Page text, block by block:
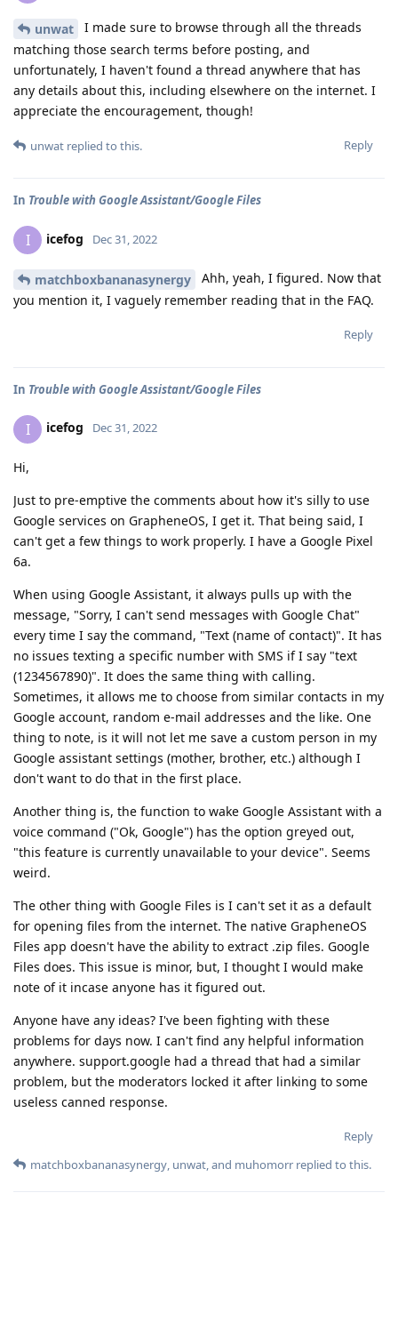
unwat
I made sure to browse through all the threads
matching those search terms before posting, and
unfortunately, I haven't found a thread anywhere that has
any details about this, including elsewhere on the internet. I
appreciate the encouragement, though!
Reply
unwat replied to this.
In Trouble with Google Assistant/Google Files
I icefog Dec 31, 2022
matchboxbananasynergy
Ahh, yeah, I figured. Now that
you mention it, I vaguely remember reading that in the FAQ.
Reply
In Trouble with Google Assistant/Google Files
I icefog Dec 31, 2022
Hi,
Just to pre-emptive the comments about how it's silly to use
Google services on GrapheneOS, I get it. That being said, I
can't get a few things to work properly. I have a Google Pixel
6a.
When using Google Assistant, it always pulls up with the
message, "Sorry, I can't send messages with Google Chat"
every time I say the command, "Text (name of contact)". It has
no issues texting a specific number with SMS if I say "text
(1234567890)". It does the same thing with calling.
Sometimes, it allows me to choose from similar contacts in my
Google account, random e-mail addresses and the like. One
thing to note, is it will not let me save a custom person in my
Google assistant settings (mother, brother, etc.) although I
don't want to do that in the first place.
Another thing is, the function to wake Google Assistant with a
voice command ("Ok, Google") has the option greyed out,
"this feature is currently unavailable to your device". Seems
weird.
The other thing with Google Files is I can't set it as a default
for opening files from the internet. The native GrapheneOS
Files app doesn't have the ability to extract .zip files. Google
Files does. This issue is minor, but, I thought I would make
note of it incase anyone has it figured out.
Anyone have any ideas? I've been fighting with these
problems for days now. I can't find any helpful information
anywhere. support.google had a thread that had a similar
problem, but the moderators locked it after linking to some
useless canned response.
Reply
matchboxbananasynergy unwat , and muhomorr replied to this.